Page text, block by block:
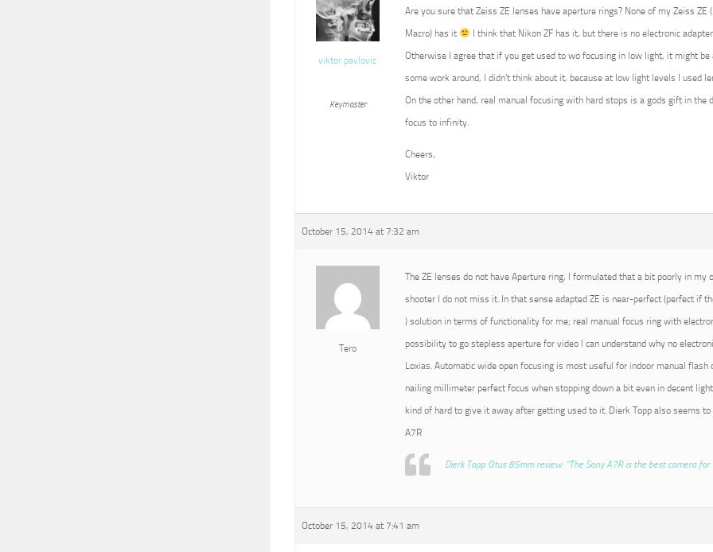
viktor pavlovic
Keymaster
Are you sure that Zeiss ZE lenses have aperture rings? None of my Zeiss
Macro) has it
I think that Nikon ZF has it, but there is no electronic
Otherwise I agree that if you get used to wo focusing in low light, it might be
some work around, I didn’t think about it, because at low light levels I used
On the other hand, real manual focusing with hard stops is a gods gift in the
focus to infinity.
Cheers,
Viktor
October 15, 2014 at 7:32 am
Tero
The ZE lenses do not have Aperture ring, I formulated that a bit poorly in
shooter I do not miss it. In that sense adapted ZE is near-perfect (perfect if
) solution in terms of functionality for me; real manual focus ring with
possibility to go stepless aperture for video I can understand why no
Loxias. Automatic wide open focusing is most useful for indoor manual flash
nailing millimeter perfect focus when stopping down a bit even in decent
kind of hard to give it away after getting used to it. Dierk Topp also seems
A7R
Dierk Topp Otus 85mm review: “The Sony A7R is the best camera for
October 15, 2014 at 7:41 am